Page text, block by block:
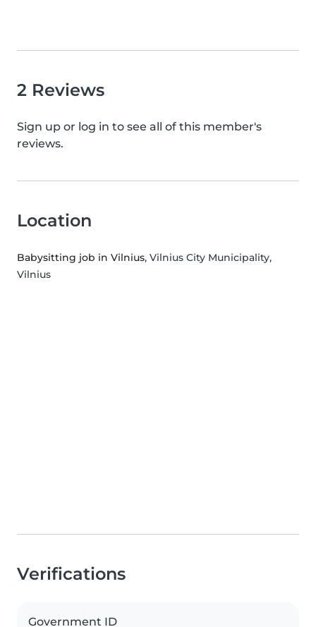
2 Reviews
Sign up or log in to see all of this member's
reviews.
Location
Babysitting job in Vilnius, Vilnius City Municipality,
Vilnius
Verifications
Government ID